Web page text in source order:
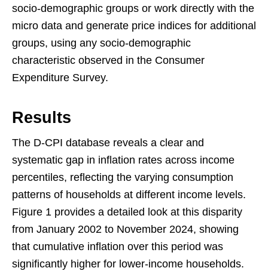
socio-demographic groups or work directly with the
micro data and generate price indices for additional
groups, using any socio-demographic
characteristic observed in the Consumer
Expenditure Survey.
Results
The D-CPI database reveals a clear and
systematic gap in inflation rates across income
percentiles, reflecting the varying consumption
patterns of households at different income levels.
Figure 1 provides a detailed look at this disparity
from January 2002 to November 2024, showing
that cumulative inflation over this period was
significantly higher for lower-income households.